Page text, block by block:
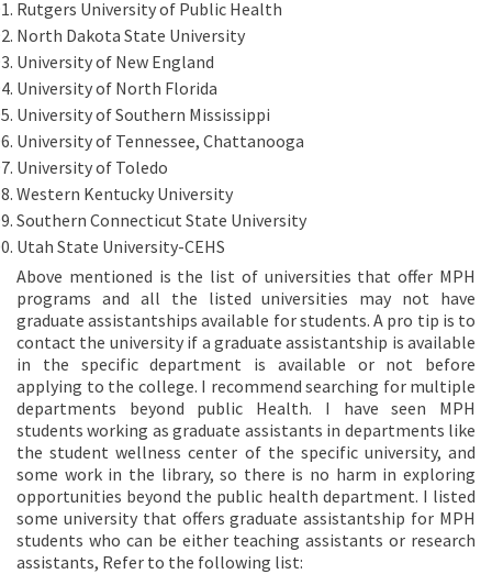
Rutgers University of Public Health
North Dakota State University
University of New England
University of North Florida
University of Southern Mississippi
University of Tennessee, Chattanooga
University of Toledo
Western Kentucky University
Southern Connecticut State University
Utah State University-CEHS
Above mentioned is the list of universities that offer MPH
programs and all the listed universities may not have
graduate assistantships available for students. A pro tip is to
contact the university if a graduate assistantship is available
in the specific department is available or not before
applying to the college. I recommend searching for multiple
departments beyond public Health. I have seen MPH
students working as graduate assistants in departments like
the student wellness center of the specific university, and
some work in the library, so there is no harm in exploring
opportunities beyond the public health department. I listed
some university that offers graduate assistantship for MPH
students who can be either teaching assistants or research
assistants, Refer to the following list: